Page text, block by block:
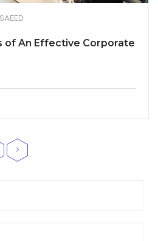
of An Effective Corporate